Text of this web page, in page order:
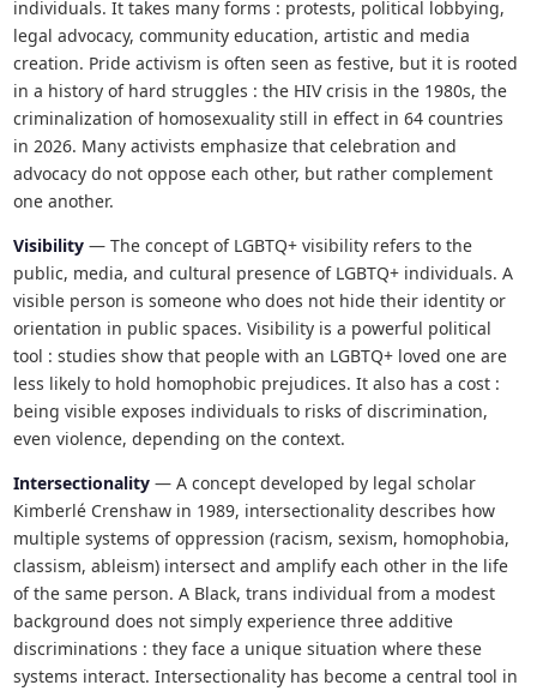
individuals. It takes many forms : protests, political lobbying,
legal advocacy, community education, artistic and media
creation. Pride activism is often seen as festive, but it is rooted
in a history of hard struggles : the HIV crisis in the 1980s, the
criminalization of homosexuality still in effect in 64 countries
in 2026. Many activists emphasize that celebration and
advocacy do not oppose each other, but rather complement
one another.
Visibility — The concept of LGBTQ+ visibility refers to the
public, media, and cultural presence of LGBTQ+ individuals. A
visible person is someone who does not hide their identity or
orientation in public spaces. Visibility is a powerful political
tool : studies show that people with an LGBTQ+ loved one are
less likely to hold homophobic prejudices. It also has a cost :
being visible exposes individuals to risks of discrimination,
even violence, depending on the context.
Intersectionality — A concept developed by legal scholar
Kimberlé Crenshaw in 1989, intersectionality describes how
multiple systems of oppression (racism, sexism, homophobia,
classism, ableism) intersect and amplify each other in the life
of the same person. A Black, trans individual from a modest
background does not simply experience three additive
discriminations : they face a unique situation where these
systems interact. Intersectionality has become a central tool in